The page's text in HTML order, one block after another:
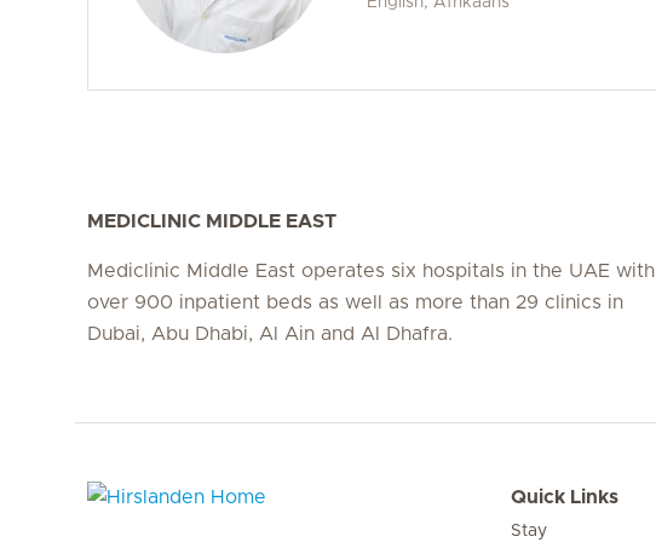
MEDICLINIC MIDDLE EAST
Mediclinic Middle East operates six hospitals in the UAE with
over 900 inpatient beds as well as more than 29 clinics in
Dubai, Abu Dhabi, Al Ain and Al Dhafra.
Quick Links
Stay